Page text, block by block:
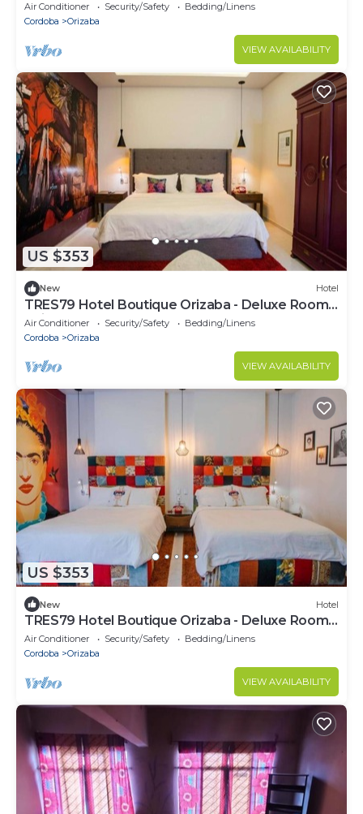
Air Conditioner Security/Safety
Bedding/Linens
Cordoba
Orizaba
VIEW AVAILABILITY
US $353
New Hotel
TRES79 Hotel Boutique Orizaba - Deluxe Room,
1 King
Air Conditioner Security/Safety
Bedding/Linens
Cordoba
Orizaba
VIEW AVAILABILITY
US $353
New Hotel
TRES79 Hotel Boutique Orizaba - Deluxe Room,
2 Double
Air Conditioner Security/Safety
Bedding/Linens
Cordoba
Orizaba
VIEW AVAILABILITY